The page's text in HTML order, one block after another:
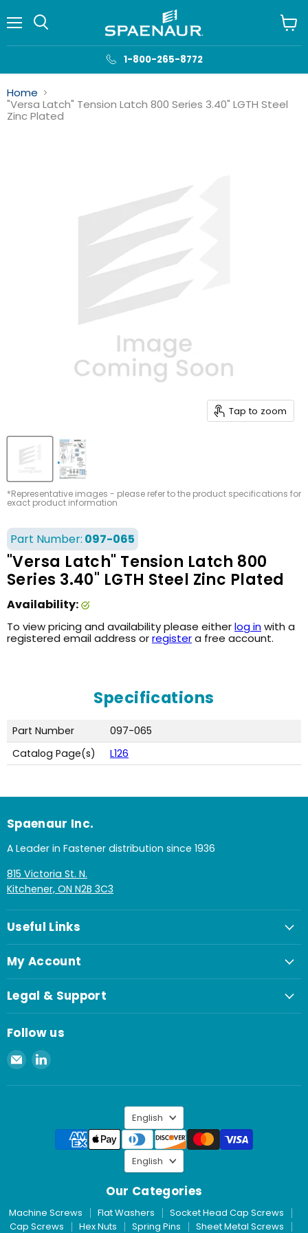
1-800-265-8772
cart
Home
"Versa Latch" Tension Latch 800 Series 3.40" LGTH Steel
Zinc Plated
Tap to zoom
*Representative images - please refer to the product specifications for
exact product information
Part Number: 097-065
"Versa Latch" Tension Latch 800
Series 3.40" LGTH Steel Zinc Plated
Availability:
To view pricing and availability please eitherlog inwith a
registered email address orregistera free account.
Specifications
Part Number
097-065
Catalog Page(s)
L126
Spaenaur Inc.
A Leader in Fastener distribution since 1936
815 Victoria St. N.
Kitchener, ON N2B 3C3
Useful Links
My Account
Legal & Support
Follow us
Email
Spaenaur
Inc.
Find
on
Language
English
Our Categories
Machine Screws Flat Washers
Socket Head Cap Screws
Cap Screws
Hex Nuts Spring Pins Sheet Metal Screws
Language
English